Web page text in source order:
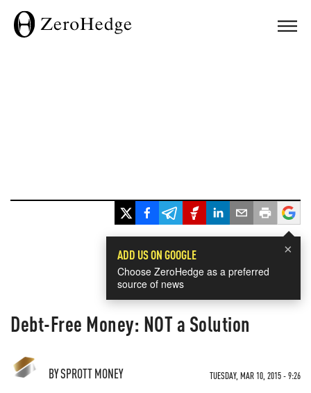
×
ADD US ON GOOGLE
Choose ZeroHedge as a preferred
source of news
Debt-Free Money: NOT a Solution
BYSPROTT MONEY TUESDAY, MAR 10, 2015 - 9:26